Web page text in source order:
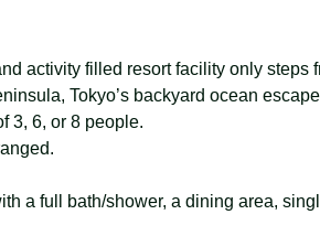
activity filled resort facility only steps
Tokyo’s backyard ocean
3, 6, or 8 people.
a full bath/shower, a dining area,